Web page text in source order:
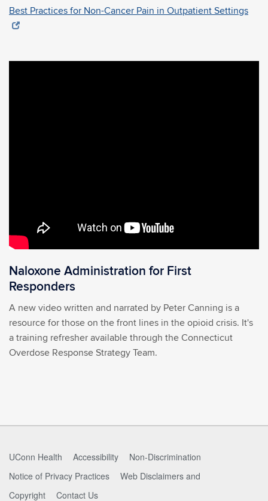
Best Practices for Non-Cancer Pain in Outpatient Settings
Naloxone Administration for First
Responders
A new video written and narrated by Peter Canning is a
resource for those on the front lines in the opioid crisis. It's
a training refresher available through the Connecticut
Overdose Response Strategy Team.
UConn Health Accessibility
Non-Discrimination
Notice of Privacy Practices
Web Disclaimers and
Copyright
Contact Us